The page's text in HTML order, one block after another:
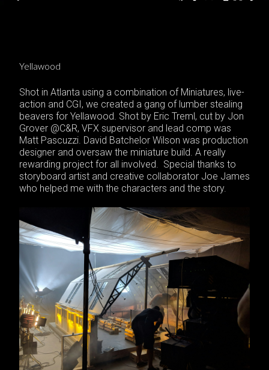
Yellawood
Shot in Atlanta using a combination of Miniatures, live-
action and CGI, we created a gang of lumber stealing
beavers for Yellawood. Shot by Eric Treml, cut by Jon
Grover @C&R, VFX supervisor and lead comp was
Matt Pascuzzi. David Batchelor Wilson was production
designer and oversaw the miniature build. A really
rewarding project for all involved. Special thanks to
storyboard artist and creative collaborator Joe James
who helped me with the characters and the story.